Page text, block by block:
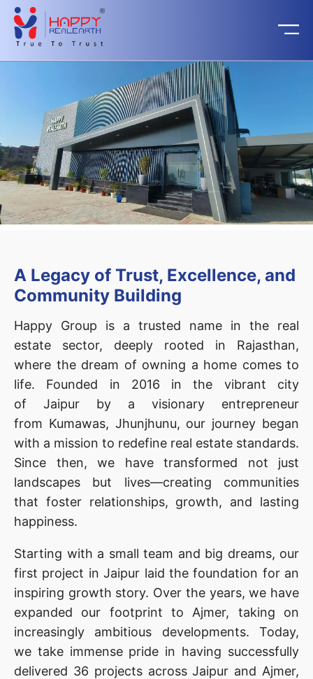
A Legacy of Trust, Excellence, and
Community Building
Happy Group is a trusted name in the real
estate sector, deeply rooted in Rajasthan,
where the dream of owning a home comes to
life. Founded in 2016 in the vibrant city
of Jaipur by a visionary entrepreneur
from Kumawas, Jhunjhunu, our journey began
with a mission to redefine real estate standards.
Since then, we have transformed not just
landscapes but lives—creating communities
that foster relationships, growth, and lasting
happiness.
Starting with a small team and big dreams, our
first project in Jaipur laid the foundation for an
inspiring growth story. Over the years, we have
expanded our footprint to Ajmer, taking on
increasingly ambitious developments. Today,
we take immense pride in having successfully
delivered 36 projects across Jaipur and Ajmer,